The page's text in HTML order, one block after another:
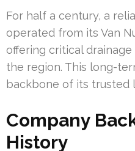
For half a century, a
operated from its Van
offering critical
the region. This long-
backbone of its trusted
Company
History